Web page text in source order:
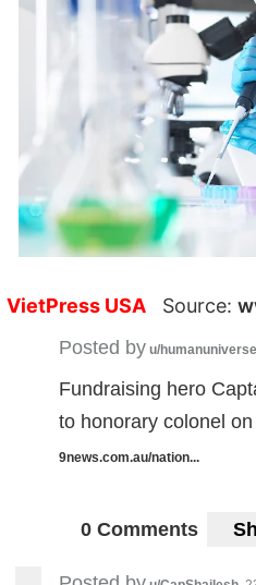
VietPress USA Source:
Posted by u/
Fundraising hero
to honorary colonel
9news.com.au/nation...
0 Comments